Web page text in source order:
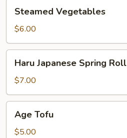
Vegetables
Steamed Vegetables
$6.00
Japanese
Spring
Roll
Haru Japanese Spring Roll
$7.00
Tofu
Age Tofu
$5.00